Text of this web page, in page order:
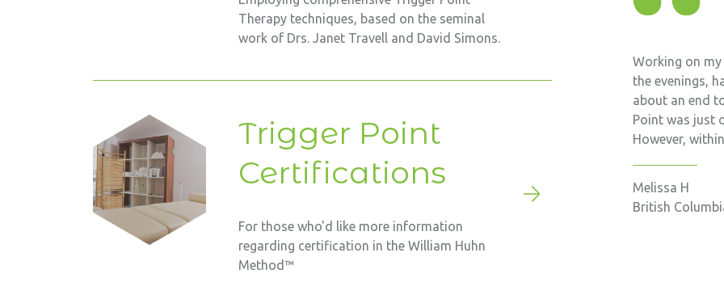
Therapy techniques, based on the seminal
work of Drs. Janet Travell and David Simons.
Trigger Point
Certifications
For those who'd like more information
regarding certification in the William Huhn
Method™
Working on
the evenings,
about an end
Point was just
However,
Melissa H
British